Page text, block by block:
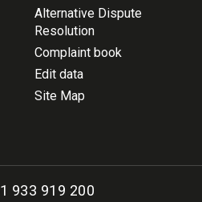
Alternative Dispute
Resolution
Complaint book
Edit data
Site Map
933 919 200